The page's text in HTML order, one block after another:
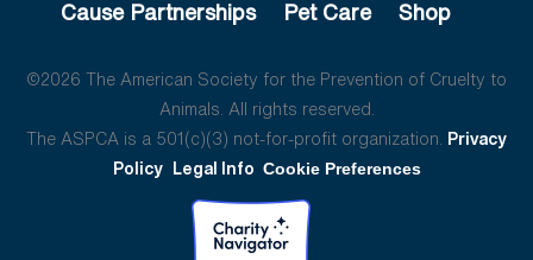
Cause Partnerships
Pet Care Shop
©2026 The American Society for the Prevention of Cruelty to
Animals. All rights reserved.
The ASPCA is a 501(c)(3) not-for-profit organization. Privacy
Policy Legal Info Cookie Preferences